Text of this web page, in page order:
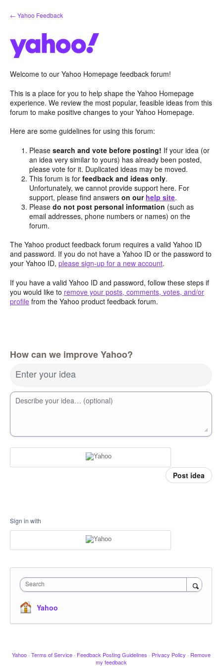
Skip
to
← Yahoo Feedback
Welcome to our Yahoo Homepage feedback forum!
This is a place for you to help shape the Yahoo Homepage
experience. We review the most popular, feasible ideas from this
forum to make positive changes to your Yahoo Homepage.
Here are some guidelines for using this forum:
Pleasesearch and vote before posting! If your idea (or
an idea very similar to yours) has already been posted,
please vote for it. Duplicated ideas may be moved.
This forum is forfeedback and ideas only.
Unfortunately, we cannot provide support here. For
support, please find answerson our help site.
Pleasedo not post personal information (such as
email addresses, phone numbers or names) on the
forum.
The Yahoo product feedback forum requires a valid Yahoo ID
and password. If you do not have a Yahoo ID or the password to
your Yahoo ID, please sign-up for a new account.
If you have a valid Yahoo ID and password, follow these steps if
you would like to remove your posts, comments, votes, and/or
profile from the Yahoo product feedback forum.
How can we improve Yahoo?
Enter your idea
Describe your idea… (optional)
Post idea
Sign in with
Search
Yahoo
Yahoo · Terms of Service · Feedback Posting Guidelines · Privacy Policy · Remove
my feedback